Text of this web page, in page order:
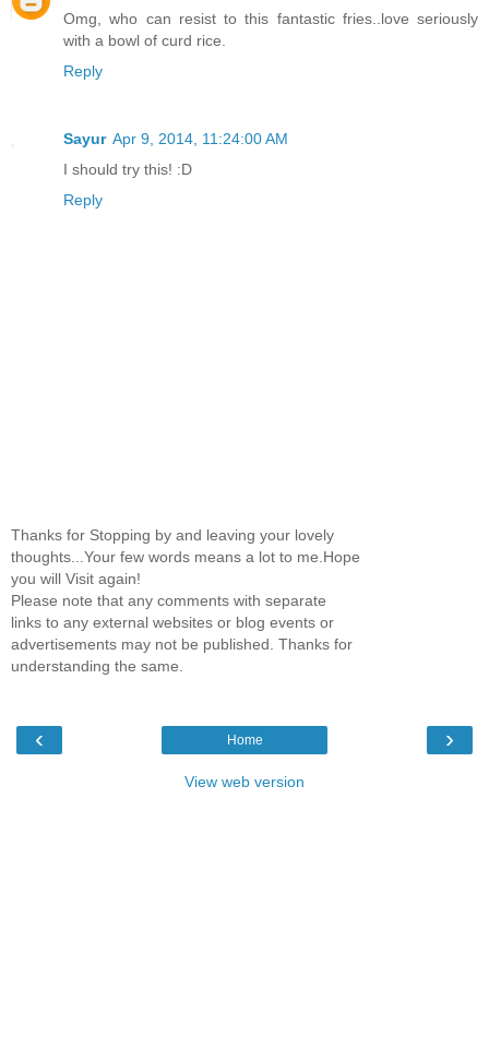
Omg, who can resist to this fantastic fries..love seriously
with a bowl of curd rice.
Reply
Sayur Apr 9, 2014, 11:24:00 AM
I should try this! :D
Reply
Thanks for Stopping by and leaving your lovely
thoughts...Your few words means a lot to me.Hope
you will Visit again!
Please note that any comments with separate
links to any external websites or blog events or
advertisements may not be published. Thanks for
understanding the same.
‹ ›
Home
View web version